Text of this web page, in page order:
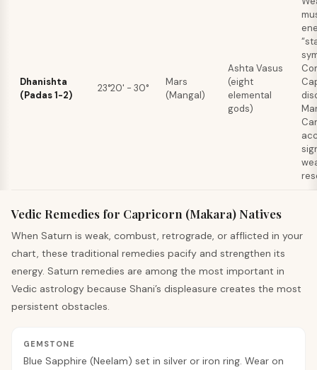
Dhanishta
(Padas 1-2)
23°20' - 30°
Mars
(Mangal)
Ashta Vasus
(eight
elemental
gods)
Vedic Remedies for Capricorn (Makara) Natives
When Saturn is weak, combust, retrograde, or afflicted in your
chart, these traditional remedies pacify and strengthen its
energy. Saturn remedies are among the most important in
Vedic astrology because Shani’s displeasure creates the most
persistent obstacles.
GEMSTONE
Blue Sapphire (Neelam) set in silver or iron ring. Wear on